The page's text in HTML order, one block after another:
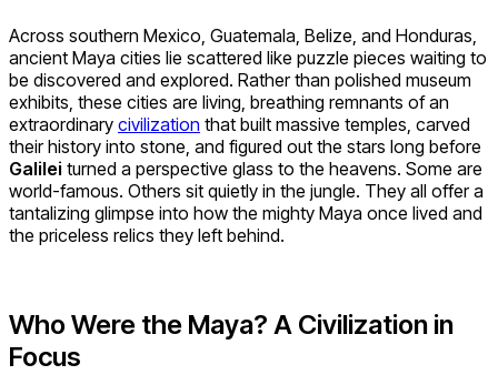
Across southern Mexico, Guatemala, Belize, and Honduras,
ancient Maya cities lie scattered like puzzle pieces waiting to
be discovered and explored. Rather than polished museum
exhibits, these cities are living, breathing remnants of an
extraordinary civilization that built massive temples, carved
their history into stone, and figured out the stars long before
Galilei turned a perspective glass to the heavens. Some are
world-famous. Others sit quietly in the jungle. They all offer a
tantalizing glimpse into how the mighty Maya once lived and
the priceless relics they left behind.
Who Were the Maya? A Civilization in
Focus